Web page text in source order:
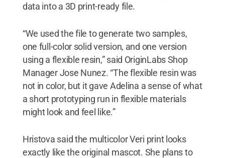
data into a 3D print-ready file.
“We used the file to generate two samples,
one full-color solid version, and one version
using a flexible resin,” said OriginLabs Shop
Manager Jose Nunez. “The flexible resin was
not in color, but it gave Adelina a sense of what
a short prototyping run in flexible materials
might look and feel like.”
Hristova said the multicolor Veri print looks
exactly like the original mascot. She plans to